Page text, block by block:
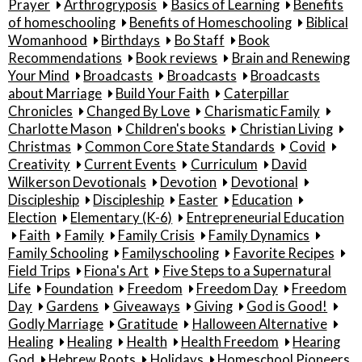
Prayer
Arthrogryposis Basics of Learning
Benefits
of homeschooling
Benefits of Homeschooling
Biblical
Womanhood
Birthdays Bo Staff
Book
Recommendations
Book reviews
Brain and Renewing
Your Mind
Broadcasts Broadcasts
Broadcasts
about Marriage
Build Your Faith
Caterpillar
Chronicles
Changed By Love
Charismatic Family
Charlotte Mason
Children's books
Christian Living
Christmas
Common Core State Standards
Covid
Creativity
Current Events Curriculum
David
Wilkerson Devotionals
Devotion
Devotional
Discipleship
Discipleship Easter
Education
Election
Elementary (K-6)
Entrepreneurial Education
Faith
Family Family Crisis
Family Dynamics
Family Schooling
Familyschooling
Favorite Recipes
Field Trips
Fiona's Art
Five Steps to a Supernatural
Life
Foundation Freedom Freedom Day
Freedom
Day
Gardens Giveaways Giving
God is Good!
Godly Marriage
Gratitude
Halloween Alternative
Healing
Healing Health Health Freedom
Hearing